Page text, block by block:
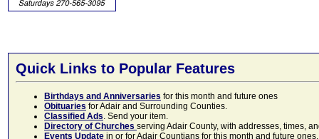
Quick Links to Popular Features
Birthdays and Anniversaries for this month and future ones
Obituaries for Adair and Surrounding Counties.
Classified Ads. Send your item.
Directory of Churches serving Adair County, with addresses, times,
Events Update in or for Adair Countians for this month and future